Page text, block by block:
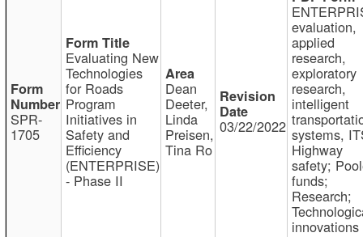
SPR-
1705
Evaluating New
Technologies
for Roads
Program
Initiatives in
Safety and
Efficiency
(ENTERPRISE)
- Phase II
Dean
Deeter,
Linda
Preisen,
Tina Ro
03/22/2022
evaluation,
applied
research,
exploratory
research,
intelligent
systems,
Highway
safety;
funds;
Research;
innovations